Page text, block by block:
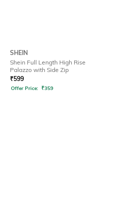
SHEIN
Shein Full Length High Rise
Palazzo with Side Zip
₹599
Offer Price: ₹359